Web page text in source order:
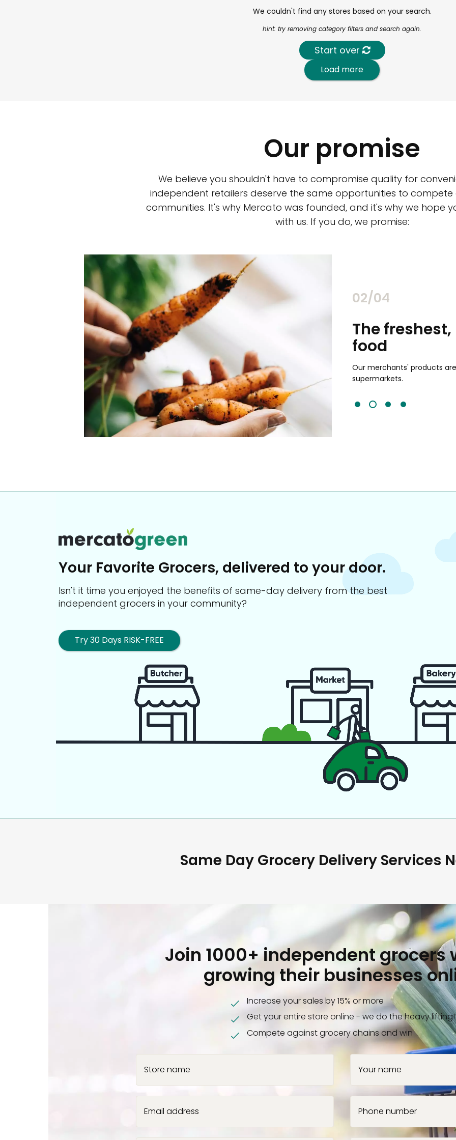
We couldn't find any stores based on your search.
hint: try removing category filters and search again.
Start over
Load more
Our promise
We believe you shouldn't have to compromise quality for
independent retailers deserve the same opportunities to compete
communities. It's why Mercato was founded, and it's why we hope
with us. If you do, we promise:
02/04
community. Our business
service you get in
Top-rated merchants
Individually vetted and selected, and validated by customer reviews,
our 600+ independent owners are guaranteed to be the best your
city has to offer.
The
food
Our merchants' products
supermarkets.
Your Favorite Grocers, delivered to your door.
Isn't it time you enjoyed the benefits of same-day delivery from the best
independent grocers in your community?
Try 30 Days RISK-FREE
Same Day Grocery Delivery Services
Join 1000+ independent grocers
growing their businesses
Increase your sales by 15% or more
Get your entire store online - we do the heavy lifting!
Compete against grocery chains and win
Store name Your name
Email address Phone number